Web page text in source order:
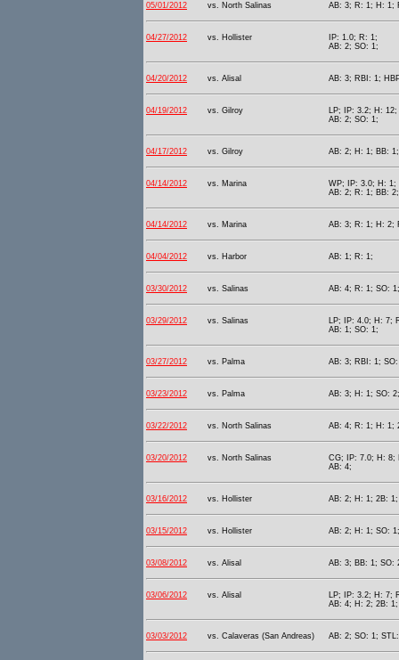
05/01/2012 vs. North Salinas AB: 3; R: 1; H: 1;
04/27/2012 vs. Hollister
IP: 1.0; R: 1;
AB: 2; SO: 1;
04/20/2012 vs. Alisal AB: 3; RBI: 1;
04/19/2012 vs. Gilroy
LP; IP: 3.2; H:
AB: 2; SO: 1;
04/17/2012 vs. Gilroy AB: 2; H: 1; BB:
04/14/2012 vs. Marina
WP; IP: 3.0; H: 1;
AB: 2; R: 1; BB:
04/14/2012 vs. Marina AB: 3; R: 1; H: 2;
04/04/2012 vs. Harbor AB: 1; R: 1;
03/30/2012 vs. Salinas AB: 4; R: 1; SO: 1;
03/29/2012 vs. Salinas
LP; IP: 4.0; H: 7;
AB: 1; SO: 1;
03/27/2012 vs. Palma AB: 3; RBI: 1;
03/23/2012 vs. Palma AB: 3; H: 1; SO: 2;
03/22/2012 vs. North Salinas AB: 4; R: 1; H: 1;
03/20/2012 vs. North Salinas
CG; IP: 7.0; H: 8;
AB: 4;
03/16/2012 vs. Hollister AB: 2; H: 1; 2B:
03/15/2012 vs. Hollister AB: 2; H: 1; SO: 1;
03/08/2012 vs. Alisal AB: 3; BB: 1; SO:
03/06/2012 vs. Alisal
LP; IP: 3.2; H: 7;
AB: 4; H: 2; 2B:
03/03/2012 vs. Calaveras (San Andreas) AB: 2; SO: 1;